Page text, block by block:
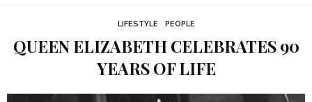
LIFESTYLE PEOPLE
QUEEN ELIZABETH CELEBRATES 90
YEARS OF LIFE